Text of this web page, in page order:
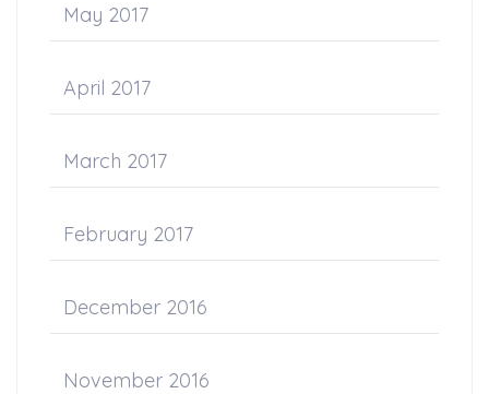
May 2017
April 2017
March 2017
February 2017
December 2016
November 2016